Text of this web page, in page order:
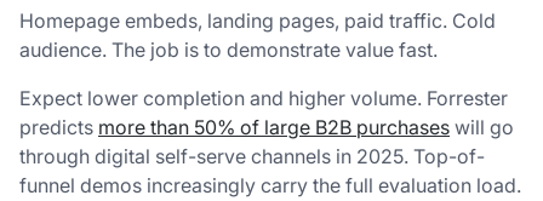
Homepage embeds, landing pages, paid traffic. Cold
audience. The job is to demonstrate value fast.
Expect lower completion and higher volume. Forrester
predicts more than 50% of large B2B purchases will go
through digital self-serve channels in 2025. Top-of-
funnel demos increasingly carry the full evaluation load.